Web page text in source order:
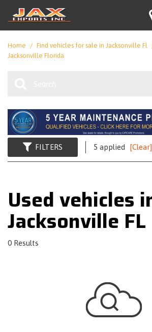
Home / Find vehicles for sale in Jacksonville Fl
Jacksonville Florida
FILTERS 5 applied [Clear]
Used vehicles
Jacksonville FL
0 Results